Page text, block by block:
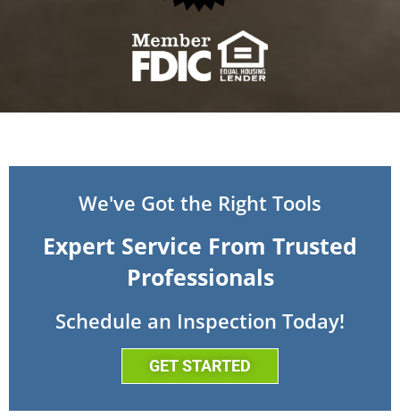
We've Got the Right Tools
Expert Service From Trusted
Professionals
Schedule an Inspection Today!
GET STARTED